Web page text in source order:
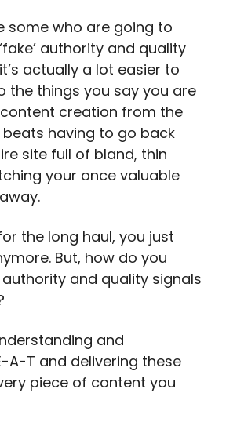
some who are going to
authority and quality
actually a lot easier to
the things you say you are
creation from the
having to go back
site full of bland, thin
your once valuable
the long haul, you just
But, how do you
authority and quality signals
and
A-T and delivering these
piece of content you